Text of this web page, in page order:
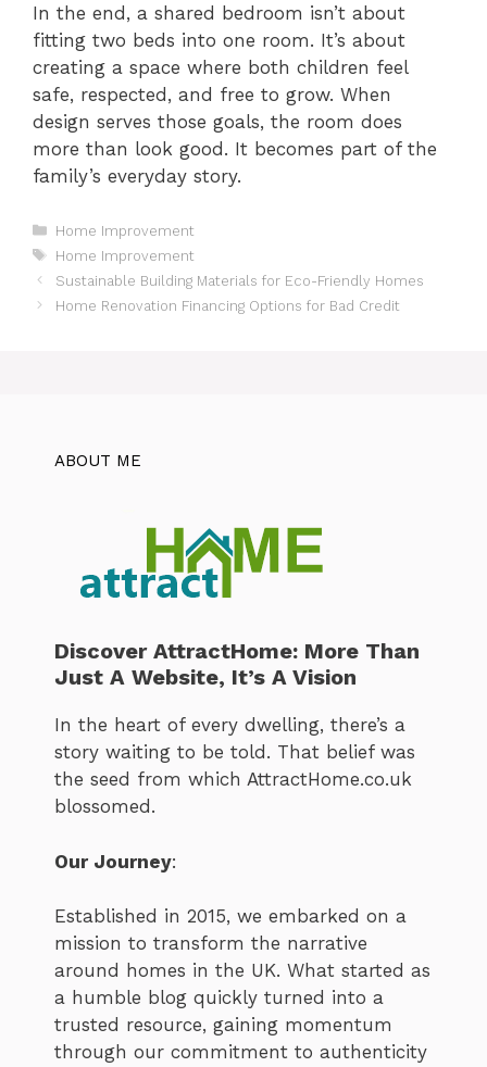
In the end, a shared bedroom isn’t about
fitting two beds into one room. It’s about
creating a space where both children feel
safe, respected, and free to grow. When
design serves those goals, the room does
more than look good. It becomes part of the
family’s everyday story.
Categories
Home Improvement
Tags
Home Improvement
Sustainable Building Materials for Eco-Friendly Homes
Home Renovation Financing Options for Bad Credit
ABOUT ME
Discover AttractHome: More Than
Just A Website, It’s A Vision
In the heart of every dwelling, there’s a
story waiting to be told. That belief was
the seed from which AttractHome.co.uk
blossomed.
Our Journey:
Established in 2015, we embarked on a
mission to transform the narrative
around homes in the UK. What started as
a humble blog quickly turned into a
trusted resource, gaining momentum
through our commitment to authenticity